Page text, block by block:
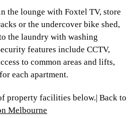
the lounge with Foxtel TV, store
or the undercover bike shed,
the laundry with washing
features include CCTV,
to common areas and lifts,
each apartment.
property facilities below.| Back to
Melbourne